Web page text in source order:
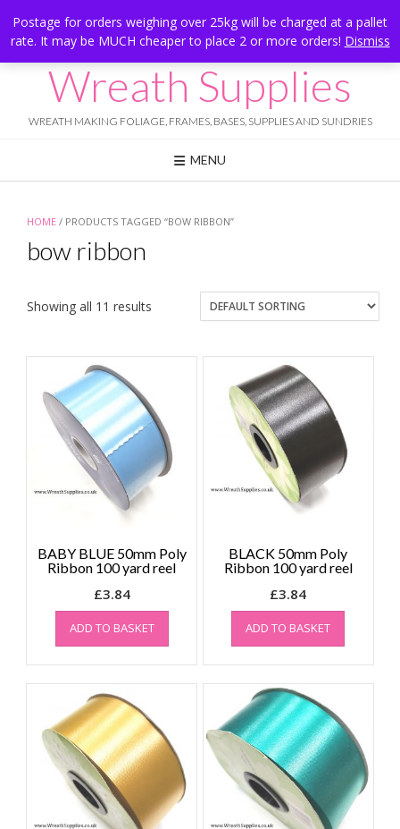
Postage for orders weighing over 25kg will be charged at a pallet
rate. It may be MUCH cheaper to place 2 or more orders! Dismiss
content
Hesketh Bank, Lancashire
Call Us: 07834 324080
Wreath Supplies
WREATH MAKING FOLIAGE, FRAMES, BASES, SUPPLIES AND SUNDRIES
MENU
HOME / PRODUCTS TAGGED “BOW RIBBON”
bow ribbon
Showing all 11 results
BABY BLUE 50mm Poly
Ribbon 100 yard reel
£3.84
ADD TO BASKET
BLACK 50mm Poly
Ribbon 100 yard reel
£3.84
ADD TO BASKET